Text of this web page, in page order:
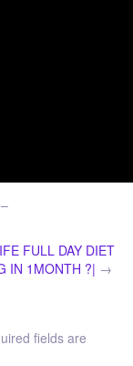
FULL DAY DIET
IN 1MONTH ?| →
fields are